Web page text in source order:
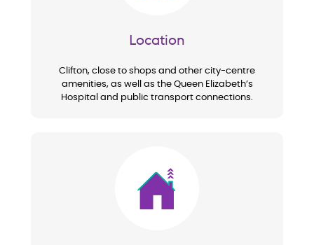
Location
Clifton, close to shops and other city-centre
amenities, as well as the Queen Elizabeth’s
Hospital and public transport connections.